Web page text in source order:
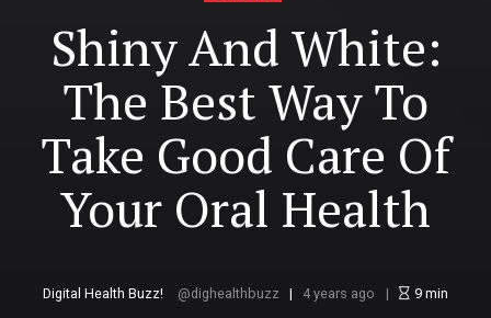
Shiny And White:
The Best Way To
Take Good Care Of
Your Oral Health
Digital Health Buzz! dighealthbuzz 4 years ago 9min